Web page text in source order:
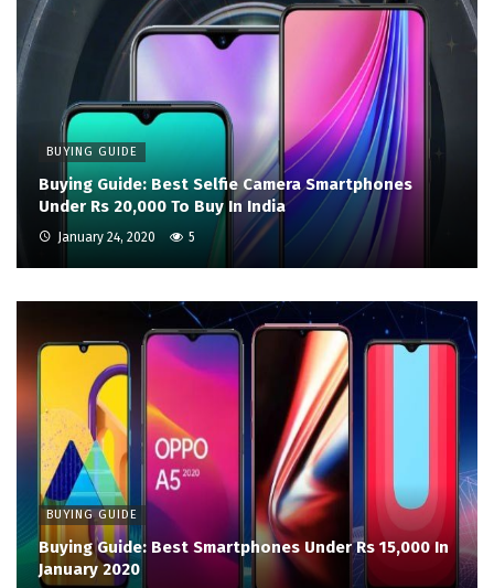
BUYING GUIDE
Buying Guide: Best Selfie Camera Smartphones
Under Rs 20,000 To Buy In India
January 24, 2020 5
BUYING GUIDE
Buying Guide: Best Smartphones Under Rs 15,000 In
January 2020